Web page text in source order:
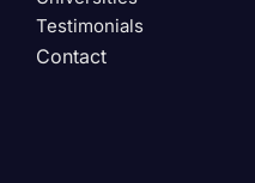
Testimonials
Contact